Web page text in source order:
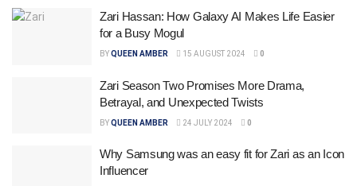
Zari Hassan: How Galaxy AI Makes Life Easier
for a Busy Mogul
BYQUEEN AMBER 15 AUGUST 2024 0
Zari Season Two Promises More Drama,
Betrayal, and Unexpected Twists
BYQUEEN AMBER 24 JULY 2024 0
Why Samsung was an easy fit for Zari as an Icon
Influencer